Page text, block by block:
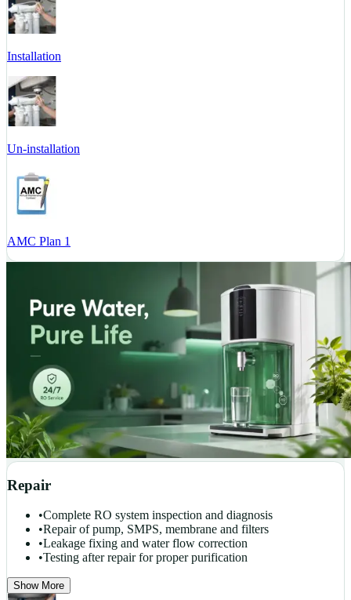
Installation
Un-installation
AMC Plan 1
Repair
•Complete RO system inspection and diagnosis
•Repair of pump, SMPS, membrane and filters
•Leakage fixing and water flow correction
•Testing after repair for proper purification
Show More